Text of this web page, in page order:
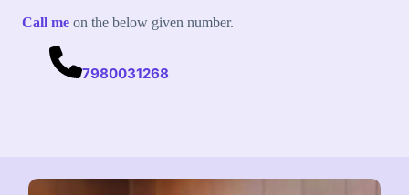
Call me on the below given number.
7980031268